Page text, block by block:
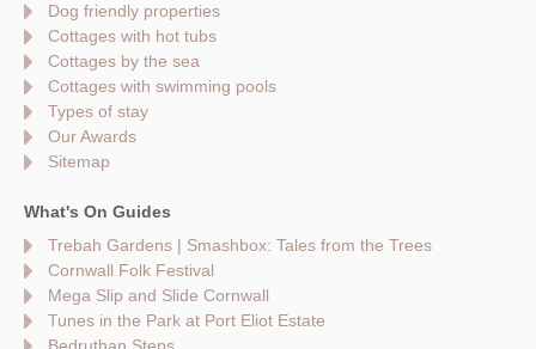
Dog friendly properties
Cottages with hot tubs
Cottages by the sea
Cottages with swimming pools
Types of stay
Our Awards
Sitemap
What's On Guides
Trebah Gardens | Smashbox: Tales from the Trees
Cornwall Folk Festival
Mega Slip and Slide Cornwall
Tunes in the Park at Port Eliot Estate